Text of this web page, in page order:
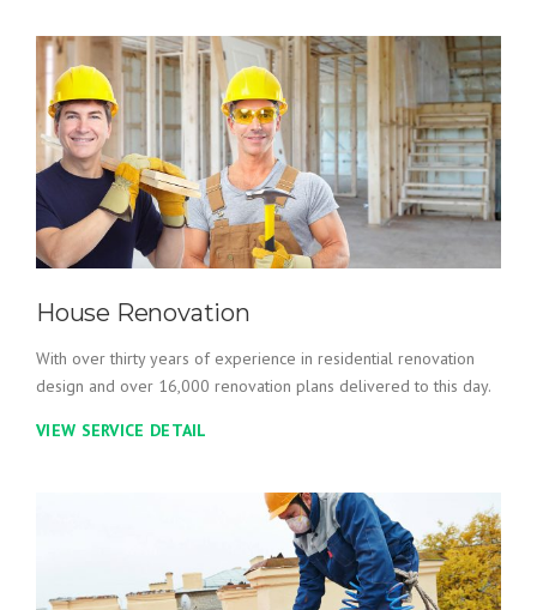
House Renovation
With over thirty years of experience in residential renovation
design and over 16,000 renovation plans delivered to this day.
VIEW SERVICE DETAIL